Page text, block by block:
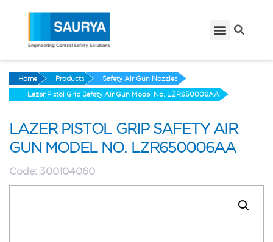
Home Products Safety Air Gun Nozzles
Lazer Pistol Grip Safety Air Gun Model No. LZR650006AA
LAZER PISTOL GRIP SAFETY AIR
GUN MODEL NO. LZR650006AA
Code: 300104060